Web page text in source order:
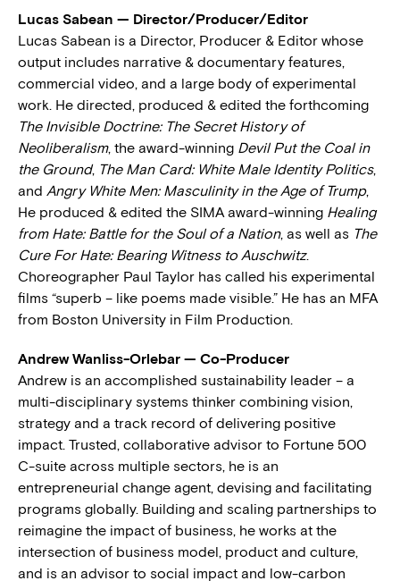
Lucas Sabean — Director/Producer/Editor
Lucas Sabean is a Director, Producer & Editor whose
output includes narrative & documentary features,
commercial video, and a large body of experimental
work. He directed, produced & edited the forthcoming
The Invisible Doctrine: The Secret History of
Neoliberalism, the award-winning Devil Put the Coal in
the Ground, The Man Card: White Male Identity Politics,
and Angry White Men: Masculinity in the Age of Trump,
He produced & edited the SIMA award-winning Healing
from Hate: Battle for the Soul of a Nation, as well as The
Cure For Hate: Bearing Witness to Auschwitz.
Choreographer Paul Taylor has called his experimental
films “superb – like poems made visible.” He has an MFA
from Boston University in Film Production.
Andrew Wanliss-Orlebar — Co-Producer
Andrew is an accomplished sustainability leader – a
multi-disciplinary systems thinker combining vision,
strategy and a track record of delivering positive
impact. Trusted, collaborative advisor to Fortune 500
C-suite across multiple sectors, he is an
entrepreneurial change agent, devising and facilitating
programs globally. Building and scaling partnerships to
reimagine the impact of business, he works at the
intersection of business model, product and culture,
and is an advisor to social impact and low-carbon